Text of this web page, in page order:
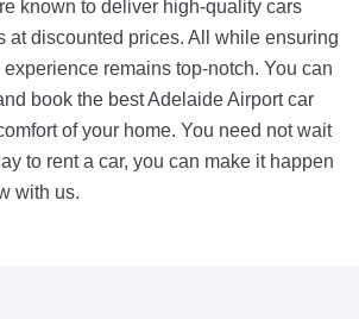
known to deliver high-quality cars
at discounted prices. All while ensuring
remains top-notch. You can
book the best Adelaide Airport car
of your home. You need not wait
to rent a car, you can make it happen
with us.